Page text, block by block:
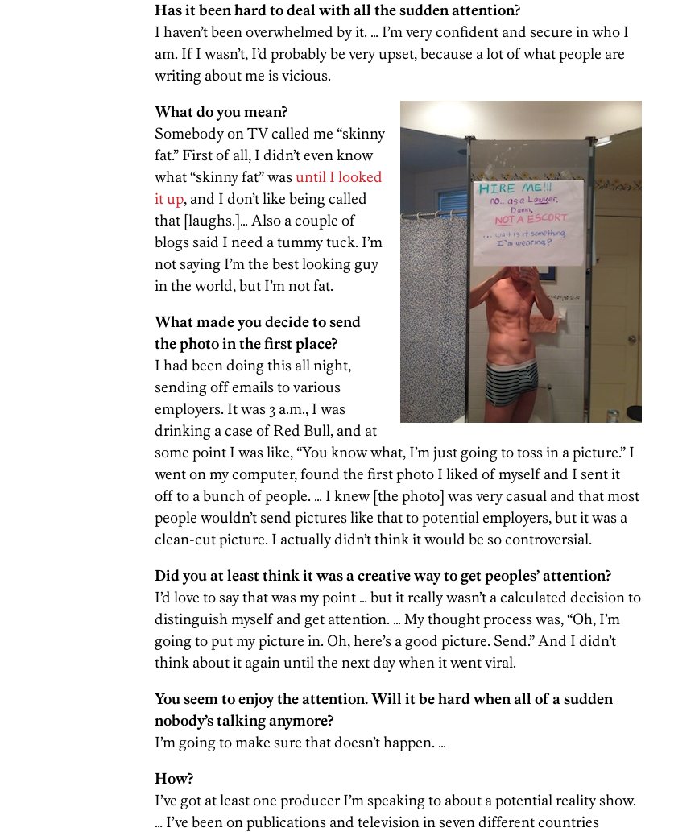
Has it been hard to deal with all the sudden attention?
I haven’t been overwhelmed by it. … I’m very confident and secure in who I
am. If I wasn’t, I’d probably be very upset, because a lot of what people are
writing about me is vicious.
What do you mean?
Somebody on TV called me “skinny
fat.” First of all, I didn’t even know
what “skinny fat” wasuntil I looked
it up, and I don’t like being called
that [laughs.]… Also a couple of
blogs said I need a tummy tuck. I’m
not saying I’m the best looking guy
in the world, but I’m not fat.
What made you decide to send
the photo in the first place?
I had been doing this all night,
sending off emails to various
employers. It was 3 a.m., I was
drinking a case of Red Bull, and at
some point I was like, “You know what, I’m just going to toss in a picture.” I
went on my computer, found the first photo I liked of myself and I sent it
off to a bunch of people. … I knew [the photo] was very casual and that most
people wouldn’t send pictures like that to potential employers, but it was a
clean-cut picture. I actually didn’t think it would be so controversial.
Did you at least think it was a creative way to get peoples’ attention?
I’d love to say that was my point … but it really wasn’t a calculated decision to
distinguish myself and get attention. … My thought process was, “Oh, I’m
going to put my picture in. Oh, here’s a good picture. Send.” And I didn’t
think about it again until the next day when it went viral.
You seem to enjoy the attention. Will it be hard when all of a sudden
nobody’s talking anymore?
I’m going to make sure that doesn’t happen. …
How?
I’ve got at least one producer I’m speaking to about a potential reality show.
… I’ve been on publications and television in seven different countries